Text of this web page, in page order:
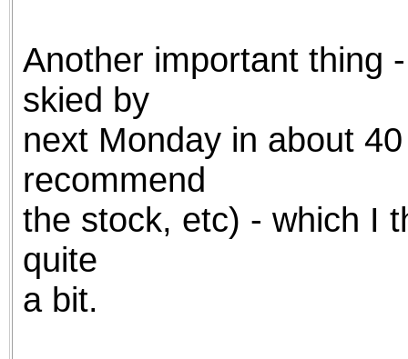
Another important thing
skied by
next Monday in about
recommend
the stock, etc) - which I
quite
a bit.